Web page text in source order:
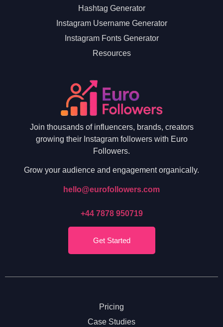
Hashtag Generator
Instagram Username Generator
Instagram Fonts Generator
Resources
Join thousands of influencers, brands, creators
growing their Instagram followers with Euro
Followers.
Grow your audience and engagement organically.
hello@eurofollowers.com
+44 7878 950719
Get Started
Pricing
Case Studies